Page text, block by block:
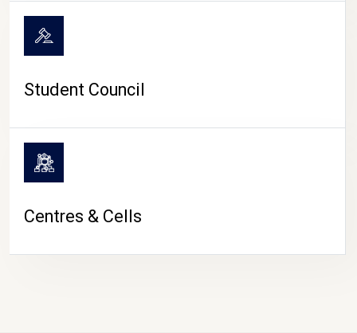
Student Council
Centres & Cells